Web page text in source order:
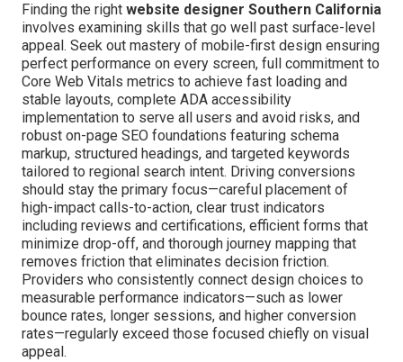
Finding the right website designer Southern California
involves examining skills that go well past surface-level
appeal. Seek out mastery of mobile-first design ensuring
perfect performance on every screen, full commitment to
Core Web Vitals metrics to achieve fast loading and
stable layouts, complete ADA accessibility
implementation to serve all users and avoid risks, and
robust on-page SEO foundations featuring schema
markup, structured headings, and targeted keywords
tailored to regional search intent. Driving conversions
should stay the primary focus—careful placement of
high-impact calls-to-action, clear trust indicators
including reviews and certifications, efficient forms that
minimize drop-off, and thorough journey mapping that
removes friction that eliminates decision friction.
Providers who consistently connect design choices to
measurable performance indicators—such as lower
bounce rates, longer sessions, and higher conversion
rates—regularly exceed those focused chiefly on visual
appeal.